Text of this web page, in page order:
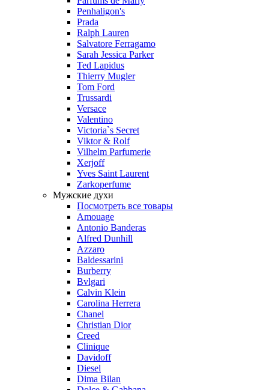
Penhaligon's
Prada
Ralph Lauren
Salvatore Ferragamo
Sarah Jessica Parker
Ted Lapidus
Thierry Mugler
Tom Ford
Trussardi
Versace
Valentino
Victoria`s Secret
Viktor & Rolf
Vilhelm Parfumerie
Xerjoff
Yves Saint Laurent
Zarkoperfume
Мужские духи
Посмотреть все товары
Amouage
Antonio Banderas
Alfred Dunhill
Azzaro
Baldessarini
Burberry
Bvlgari
Calvin Klein
Carolina Herrera
Chanel
Christian Dior
Creed
Clinique
Davidoff
Diesel
Dima Bilan